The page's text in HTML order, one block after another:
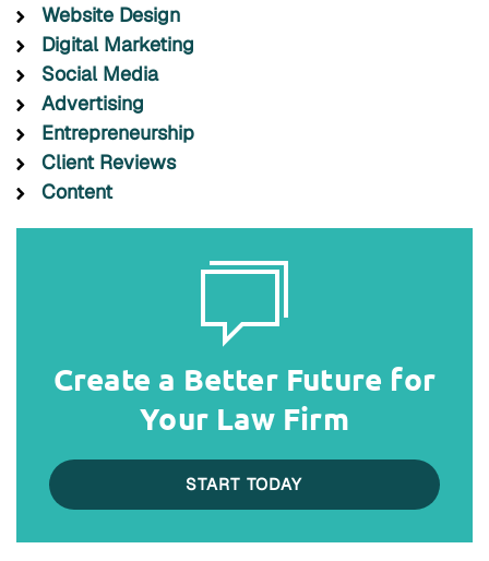
Website Design
Digital Marketing
Social Media
Advertising
Entrepreneurship
Client Reviews
Content
Create a Better Future for
Your Law Firm
START TODAY